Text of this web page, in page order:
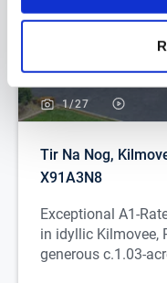
1/27
Tir Na Nog,
X91A3N8
Exceptional A1-
in idyllic Kilmovee,
generous c.1.03-